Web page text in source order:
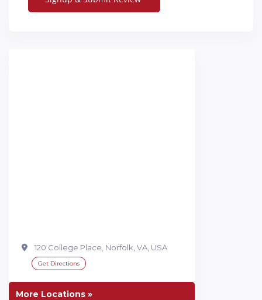
120 College Place, Norfolk, VA, USA
Get Directions
More Locations »